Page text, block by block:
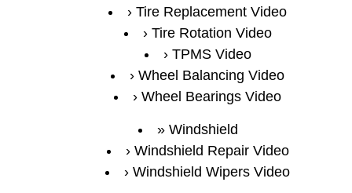
Tire Replacement Video
Tire Rotation Video
TPMS Video
Wheel Balancing Video
Wheel Bearings Video
Windshield
Windshield Repair Video
Windshield Wipers Video